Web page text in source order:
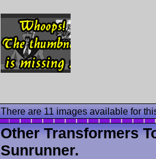
There are 11 images available for
Other Transformers
Sunrunner.